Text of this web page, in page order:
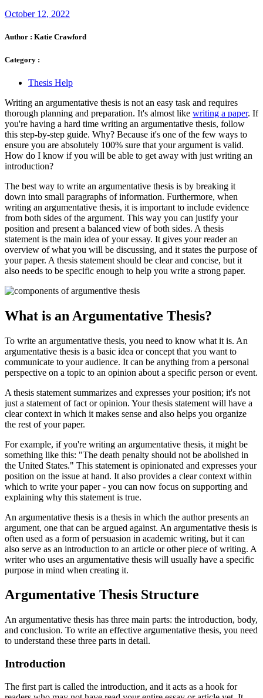
October 12, 2022
Author : Katie Crawford
Category :
Thesis Help
Writing an argumentative thesis is not an easy task and requires
thorough planning and preparation. It's almost like writing a paper. If
you're having a hard time writing an argumentative thesis, follow
this step-by-step guide. Why? Because it's one of the few ways to
ensure you are absolutely 100% sure that your argument is valid.
How do I know if you will be able to get away with just writing an
introduction?
The best way to write an argumentative thesis is by breaking it
down into small paragraphs of information. Furthermore, when
writing an argumentative thesis, it is important to include evidence
from both sides of the argument. This way you can justify your
position and present a balanced view of both sides. A thesis
statement is the main idea of your essay. It gives your reader an
overview of what you will be discussing, and it states the purpose of
your paper. A thesis statement should be clear and concise, but it
also needs to be specific enough to help you write a strong paper.
What is an Argumentative Thesis?
To write an argumentative thesis, you need to know what it is. An
argumentative thesis is a basic idea or concept that you want to
communicate to your audience. It can be anything from a personal
perspective on a topic to an opinion about a specific person or event.
A thesis statement summarizes and expresses your position; it's not
just a statement of fact or opinion. Your thesis statement will have a
clear context in which it makes sense and also helps you organize
the rest of your paper.
For example, if you're writing an argumentative thesis, it might be
something like this: "The death penalty should not be abolished in
the United States." This statement is opinionated and expresses your
position on the issue at hand. It also provides a clear context within
which to write your paper - you can now focus on supporting and
explaining why this statement is true.
An argumentative thesis is a thesis in which the author presents an
argument, one that can be argued against. An argumentative thesis is
often used as a form of persuasion in academic writing, but it can
also serve as an introduction to an article or other piece of writing. A
writer who uses an argumentative thesis will usually have a specific
purpose in mind when creating it.
Argumentative Thesis Structure
An argumentative thesis has three main parts: the introduction, body,
and conclusion. To write an effective argumentative thesis, you need
to understand these three parts in detail.
Introduction
The first part is called the introduction, and it acts as a hook for